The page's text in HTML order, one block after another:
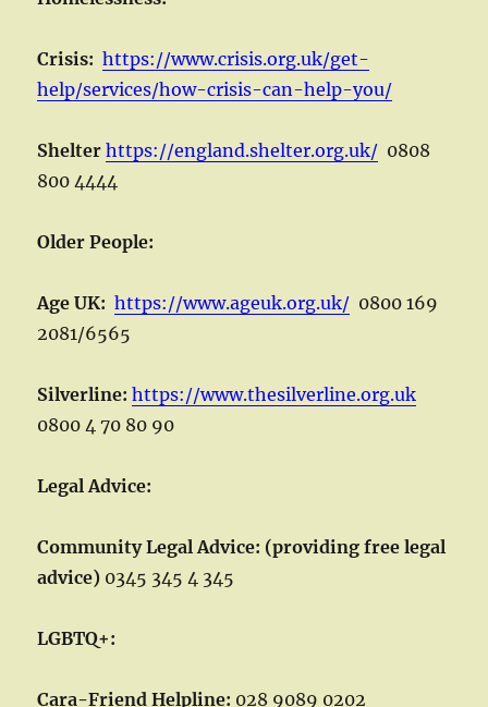
Crisis:https://www.crisis.org.uk/get-
help/services/how-crisis-can-help-you/
Shelterhttps://england.shelter.org.uk/ 0808
800 4444
Older People:
Age UK:https://www.ageuk.org.uk/ 0800 169
2081/6565
Silverline:https://www.thesilverline.org.uk
0800 4 70 80 90
Legal Advice:
Community Legal Advice: (providing free legal
advice) 0345 345 4 345
LGBTQ+:
Cara-Friend Helpline: 028 9089 0202